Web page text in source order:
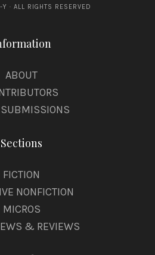
· ALL RIGHTS RESERVED
ABOUT
SUBMISSIONS
Sections
FICTION
NONFICTION
MICROS
& REVIEWS